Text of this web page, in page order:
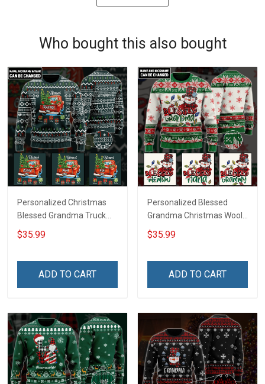
Who bought this also bought
Personalized Christmas
Blessed Grandma Truck
Grandma Wool Ugly
Sweater Gift For Grandma
$35.99
ADD TO CART
Personalized Blessed
Grandma Christmas Wool
Ugly Sweater Gift For
Grandma
$35.99
ADD TO CART